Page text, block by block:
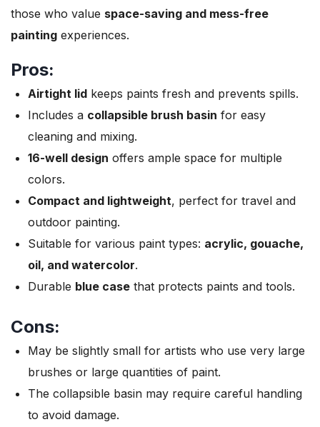
those who value space-saving and mess-free
painting experiences.
Pros:
Airtight lid keeps paints fresh and prevents spills.
Includes a collapsible brush basin for easy
cleaning and mixing.
16-well design offers ample space for multiple
colors.
Compact and lightweight, perfect for travel and
outdoor painting.
Suitable for various paint types: acrylic, gouache,
oil, and watercolor.
Durable blue case that protects paints and tools.
Cons:
May be slightly small for artists who use very large
brushes or large quantities of paint.
The collapsible basin may require careful handling
to avoid damage.